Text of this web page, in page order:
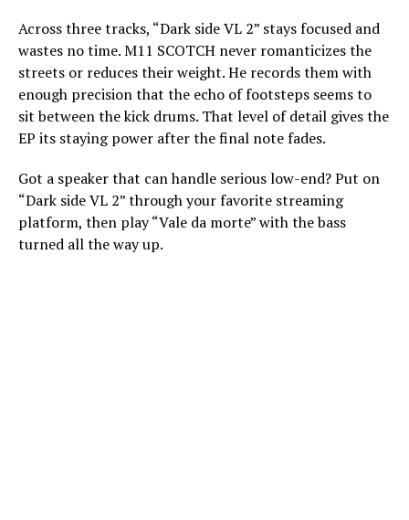
Across three tracks, “Dark side VL 2” stays focused and
wastes no time. M11 SCOTCH never romanticizes the
streets or reduces their weight. He records them with
enough precision that the echo of footsteps seems to
sit between the kick drums. That level of detail gives the
EP its staying power after the final note fades.
Got a speaker that can handle serious low-end? Put on
“Dark side VL 2” through your favorite streaming
platform, then play “Vale da morte” with the bass
turned all the way up.